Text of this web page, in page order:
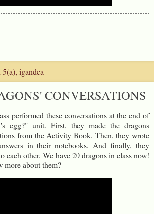
igandea
CONVERSATIONS
performed these conversations at the end of
egg?" unit. First, they made the dragons
from the Activity Book. Then, they wrote
in their notebooks. And finally, they
each other. We have 20 dragons in class now!
more about them?